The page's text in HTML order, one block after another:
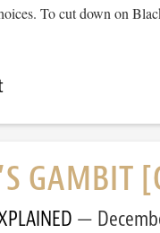
To cut down on
GAMBIT